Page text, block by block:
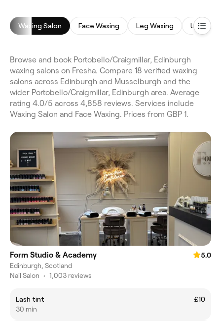
Waxing Salon Face Waxing Leg Waxing
Browse and book Portobello/Craigmillar, Edinburgh
waxing salons on Fresha. Compare 18 verified waxing
salons across Edinburgh and Musselburgh and the
wider Portobello/Craigmillar, Edinburgh area. Average
rating 4.0/5 across 4,858 reviews. Services include
Waxing Salon and Face Waxing. Prices from GBP 1.
Form Studio & Academy
5.0
Edinburgh, Scotland
Nail Salon • 1,003 reviews
Lash tint
£10
30 min